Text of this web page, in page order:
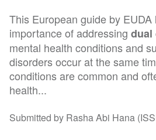
This European guide by
importance of addressingdual
mental health conditions and
disorders occur at the same
conditions are common and
health...
Submitted by Rasha Abi Hana